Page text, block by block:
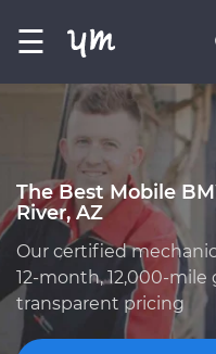
☰
The Best Mobile
River, AZ
Our certified
12-month, 12,000-mile
transparent pricing